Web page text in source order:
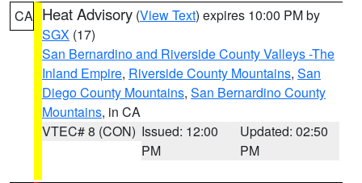
CA Heat Advisory (View Text) expires 10:00 PM by
SGX (17)
San Bernardino and Riverside County Valleys -The
Inland Empire, Riverside County Mountains, San
Diego County Mountains, San Bernardino County
Mountains, in CA
VTEC# 8 (CON) Issued: 12:00
PM
Updated: 02:50
PM